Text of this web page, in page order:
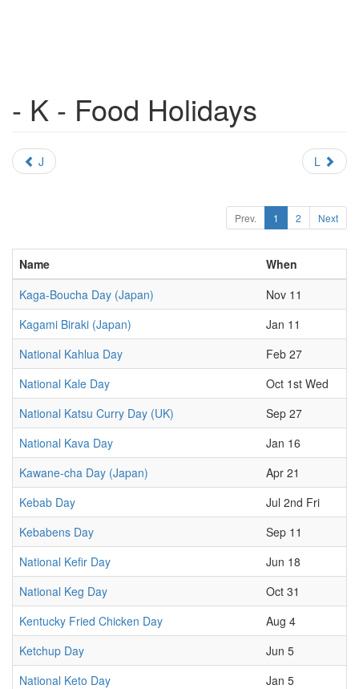
- K - Food Holidays
J L
Prev. 1 2 Next
Name
When
Kaga-Boucha Day (Japan)
Nov 11
Kagami Biraki (Japan)
Jan 11
National Kahlua Day
Feb 27
National Kale Day
Oct 1st Wed
National Katsu Curry Day (UK)
Sep 27
National Kava Day
Jan 16
Kawane-cha Day (Japan)
Apr 21
Kebab Day
Jul 2nd Fri
Kebabens Day
Sep 11
National Kefir Day
Jun 18
National Keg Day
Oct 31
Kentucky Fried Chicken Day
Aug 4
Ketchup Day
Jun 5
National Keto Day
Jan 5